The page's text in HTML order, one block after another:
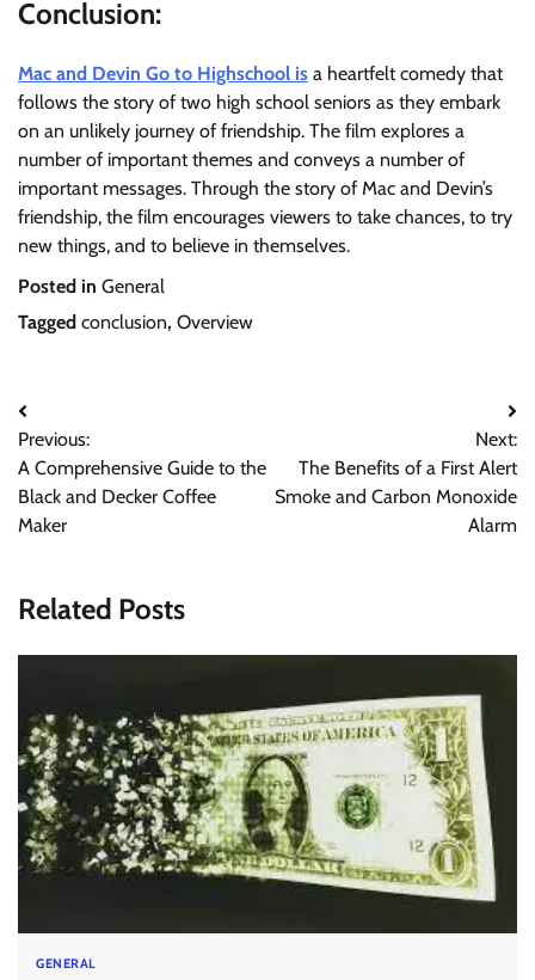
Conclusion:
Mac and Devin Go to Highschool is a heartfelt comedy that
follows the story of two high school seniors as they embark
on an unlikely journey of friendship. The film explores a
number of important themes and conveys a number of
important messages. Through the story of Mac and Devin’s
friendship, the film encourages viewers to take chances, to try
new things, and to believe in themselves.
Posted in General
Tagged conclusion, Overview
Post
navigation
Previous:
A Comprehensive Guide to the
Black and Decker Coffee
Maker
Next:
The Benefits of a First Alert
Smoke and Carbon Monoxide
Alarm
Related Posts
GENERAL